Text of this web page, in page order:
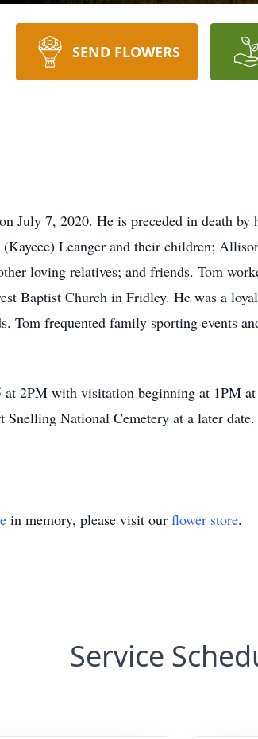
SEND FLOWERS
July 7, 2020. He is preceded in death
Leanger and their children;
loving relatives; and friends. Tom
Baptist Church in Fridley. He was a
Tom frequented family sporting events
at 2PM with visitation beginning at 1PM
National Cemetery at a later
in memory, please visit our flower store.
Service